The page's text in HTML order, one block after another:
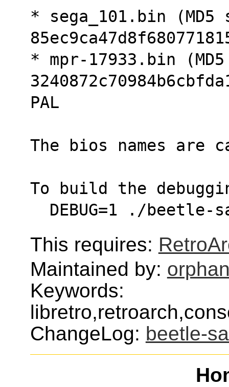
* sega_101.bin (MD5
* mpr-17933.bin
PAL
The bios names are
To build the
DEBUG=1 ./
This requires:
Maintained by:
Keywords:
ChangeLog: beetle-